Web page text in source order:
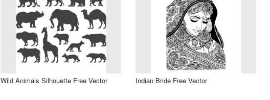
Wild Animals Silhouette Free Vector Indian Bride Free Vector